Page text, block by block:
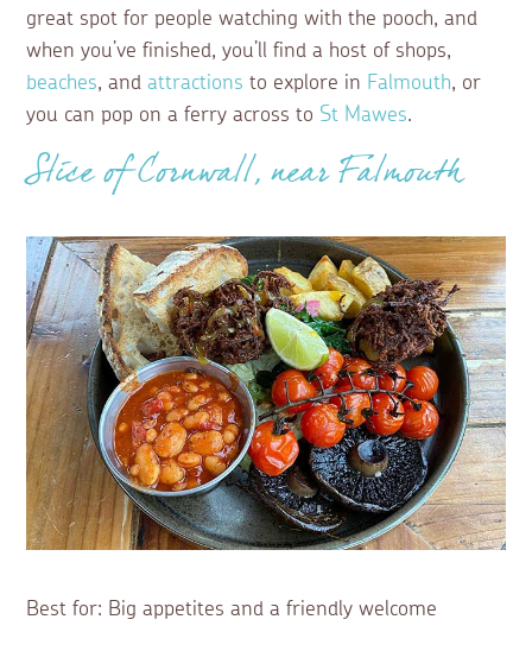
great spot for people watching with the pooch, and
when you’ve finished, you’ll find a host of shops,
beaches, andattractions to explore in Falmouth, or
you can pop on a ferry across to St Mawes.
Slice of Cornwall, near Falmouth
Best for: Big appetites and a friendly welcome